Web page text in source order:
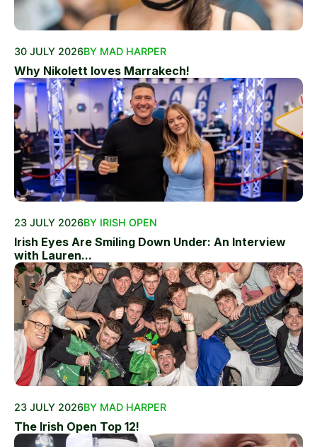
30 JULY 2026BY MAD HARPER
Why Nikolett loves Marrakech!
23 JULY 2026BY IRISH OPEN
Irish Eyes Are Smiling Down Under: An Interview
with Lauren...
23 JULY 2026BY MAD HARPER
The Irish Open Top 12!